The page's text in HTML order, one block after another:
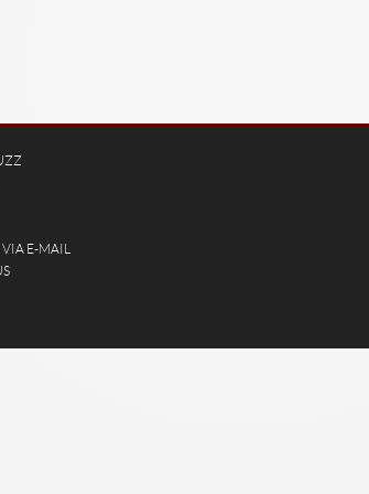
E-MAIL